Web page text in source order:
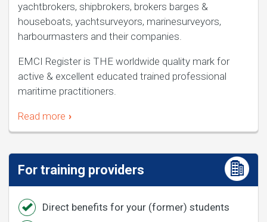
yachtbrokers, shipbrokers, brokers barges &
houseboats, yachtsurveyors, marinesurveyors,
harbourmasters and their companies.
EMCI Register is THE worldwide quality mark for
active & excellent educated trained professional
maritime practitioners.
Read more
For training providers
Direct benefits for your (former) students